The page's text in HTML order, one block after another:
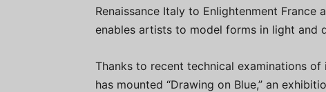
Renaissance Italy to Enlightenment
enables artists to model forms in light and
Thanks to recent technical examinations
has mounted “Drawing on Blue,” an